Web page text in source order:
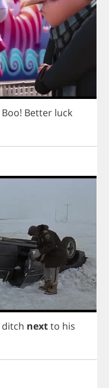
Boo! Better luck
ditch nextto his